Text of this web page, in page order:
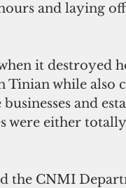
and laying
it destroyed
Tinian while also
and
were either
the CNMI